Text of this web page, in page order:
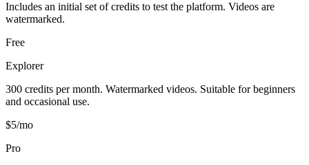
Includes an initial set of credits to test the platform. Videos are
watermarked.
Free
Explorer
300 credits per month. Watermarked videos. Suitable for beginners
and occasional use.
$5/mo
Pro